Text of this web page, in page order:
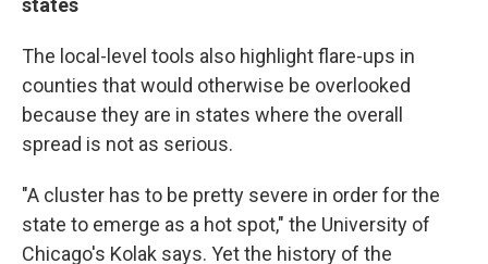
states
The local-level tools also highlight flare-ups in
counties that would otherwise be overlooked
because they are in states where the overall
spread is not as serious.
"A cluster has to be pretty severe in order for the
state to emerge as a hot spot," the University of
Chicago's Kolak says. Yet the history of the